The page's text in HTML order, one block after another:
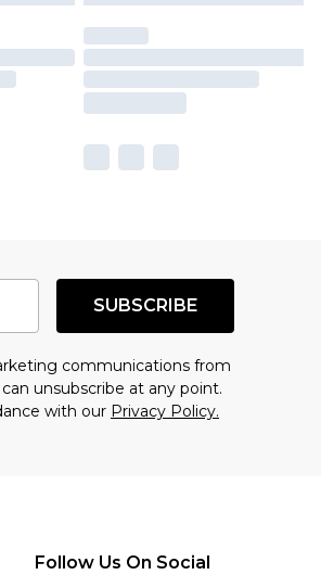
SUBSCRIBE
communications from
unsubscribe at any point.
with our Privacy Policy.
Follow Us On Social